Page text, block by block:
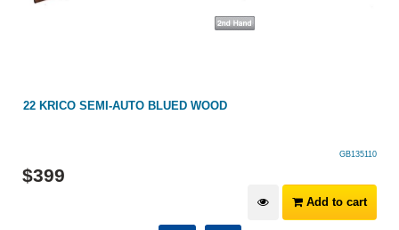
22 KRICO SEMI-AUTO BLUED WOOD
GB135110
$399
Add to cart